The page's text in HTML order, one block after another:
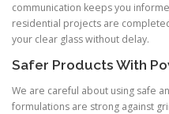
communication keeps you
residential projects are
your clear glass without delay.
Safer Products With
We are careful about using safe
formulations are strong against